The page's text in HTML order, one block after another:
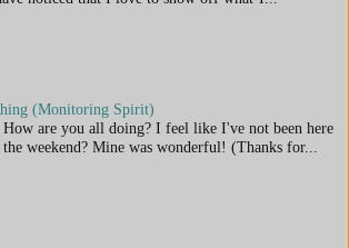
(Monitoring Spirit)
How are you all doing? I feel like I've not been here
weekend? Mine was wonderful! (Thanks for...